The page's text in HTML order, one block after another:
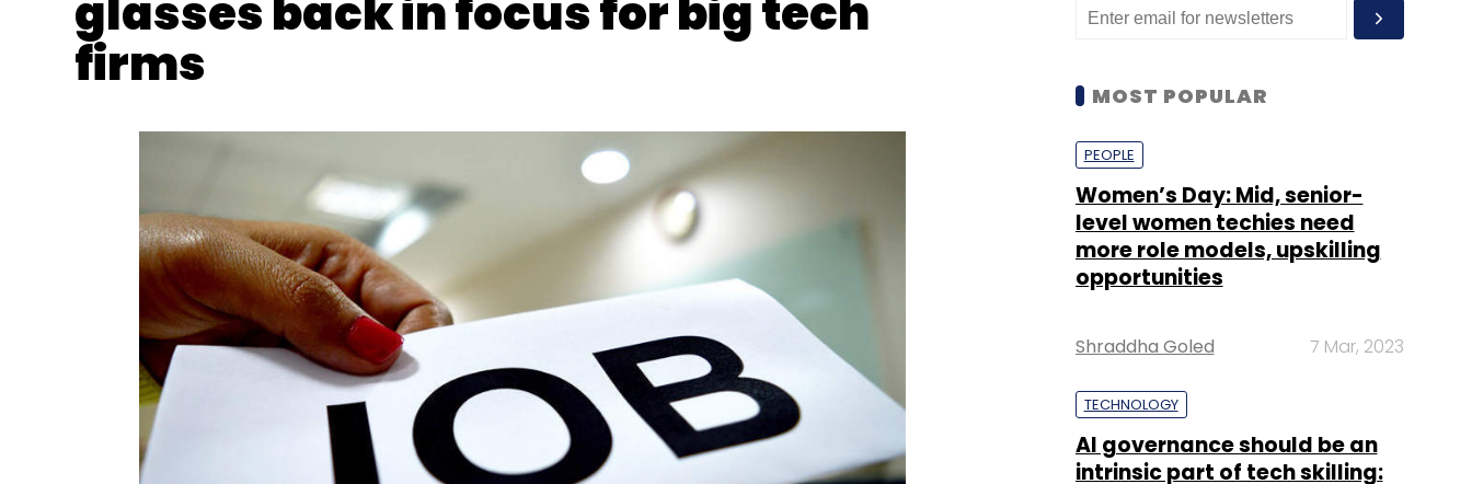
PEOPLE
level women techies need
opportunities
Shraddha Goled 7 Mar, 2023
TECHNOLOGY
intrinsic part of tech skilling:
Sohini Bagchi 2 Mar, 2023